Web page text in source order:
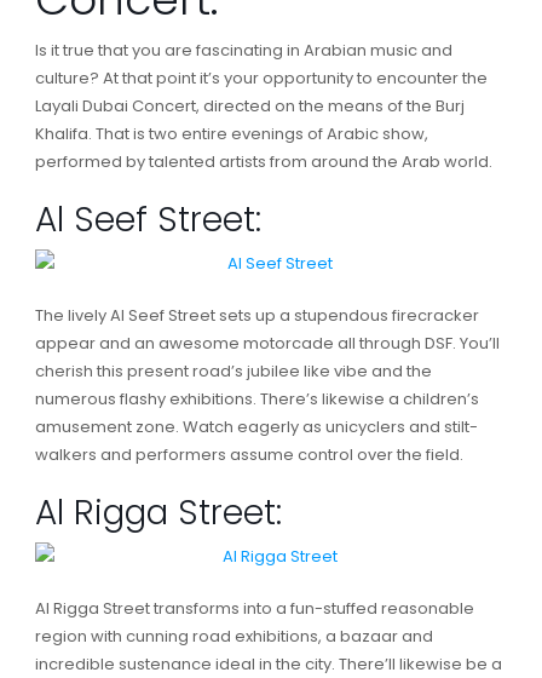
Is it true that you are fascinating in Arabian music and
culture? At that point it’s your opportunity to encounter the
Layali Dubai Concert, directed on the means of the Burj
Khalifa. That is two entire evenings of Arabic show,
performed by talented artists from around the Arab world.
Al Seef Street:
The lively Al Seef Street sets up a stupendous firecracker
appear and an awesome motorcade all through DSF. You’ll
cherish this present road’s jubilee like vibe and the
numerous flashy exhibitions. There’s likewise a children’s
amusement zone. Watch eagerly as unicyclers and stilt-
walkers and performers assume control over the field.
Al Rigga Street:
Al Rigga Street transforms into a fun-stuffed reasonable
region with cunning road exhibitions, a bazaar and
incredible sustenance ideal in the city. There’ll likewise be a